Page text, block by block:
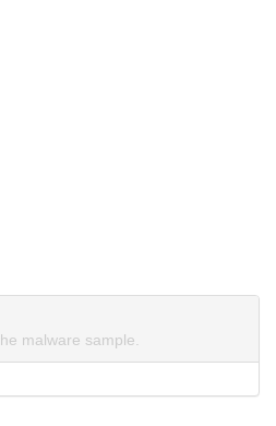
malware sample.